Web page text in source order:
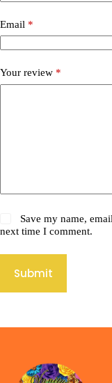
Email *
Your review *
Save my name,
next time I comment.
Submit